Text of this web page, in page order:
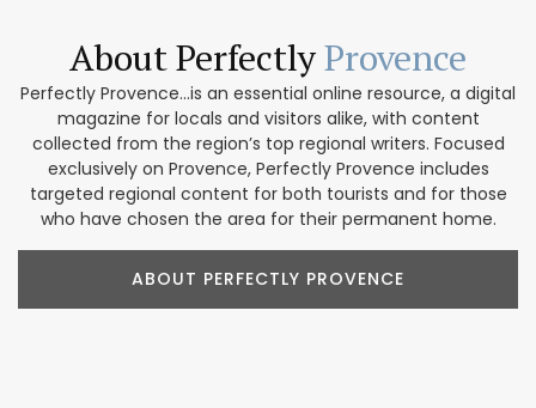
About PerfectlyProvence
Perfectly Provence...is an essential online resource, a digital
magazine for locals and visitors alike, with content
collected from the region’s top regional writers. Focused
exclusively on Provence, Perfectly Provence includes
targeted regional content for both tourists and for those
who have chosen the area for their permanent home.
ABOUT PERFECTLY PROVENCE